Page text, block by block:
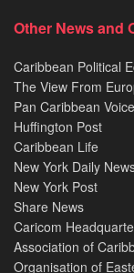
Other News and
Caribbean Political
The View From
Pan Caribbean
Huffington Post
Caribbean Life
New York Daily
New York Post
Share News
Caricom
Association of
Organisation of